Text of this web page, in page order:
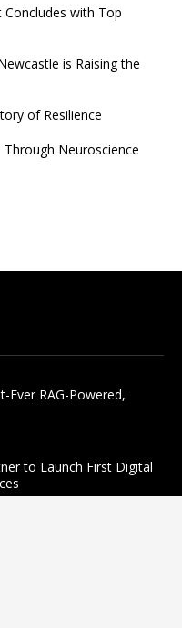
Concludes with Top
is Raising the
of Resilience
Neuroscience
Ever RAG-Powered,
to Launch First Digital